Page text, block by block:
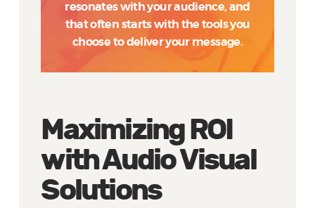
resonates with your audience, and
that often starts with the tools you
choose to deliver your message.
Maximizing ROI
with Audio Visual
Solutions